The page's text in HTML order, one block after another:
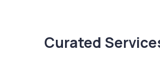
Curated